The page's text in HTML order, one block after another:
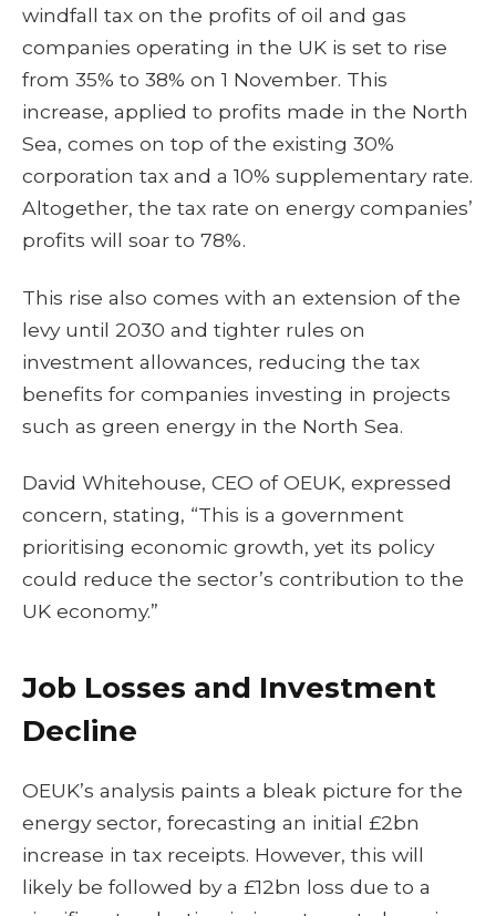
windfall tax on the profits of oil and gas
companies operating in the UK is set to rise
from 35% to 38% on 1 November. This
increase, applied to profits made in the North
Sea, comes on top of the existing 30%
corporation tax and a 10% supplementary rate.
Altogether, the tax rate on energy companies’
profits will soar to 78%.
This rise also comes with an extension of the
levy until 2030 and tighter rules on
investment allowances, reducing the tax
benefits for companies investing in projects
such as green energy in the North Sea.
David Whitehouse, CEO of OEUK, expressed
concern, stating, “This is a government
prioritising economic growth, yet its policy
could reduce the sector’s contribution to the
UK economy.”
Job Losses and Investment
Decline
OEUK’s analysis paints a bleak picture for the
energy sector, forecasting an initial £2bn
increase in tax receipts. However, this will
likely be followed by a £12bn loss due to a